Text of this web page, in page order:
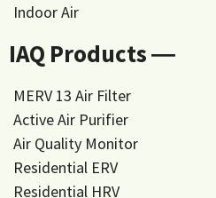
Indoor Air
IAQ Products ―
MERV 13 Air Filter
Active Air Purifier
Air Quality Monitor
Residential ERV
Residential HRV